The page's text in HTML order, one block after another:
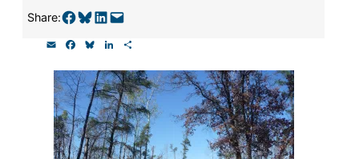
Share:Share on Facebook Share on Bluesky Share on LinkedIn Email this Page
a
i
l
c
e
b
o
o
k
u
e
s
k
y
n
k
e
d
I
n
a
r
e
Please help us reach
Thank you!
SUPPORT ST. CROIX 360